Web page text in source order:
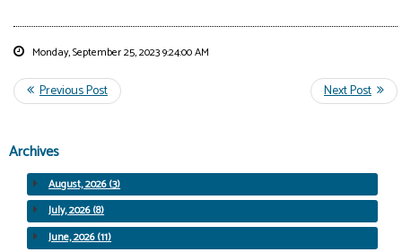
Monday, September 25, 2023 9:24:00 AM
Archives
August, 2026 (3)
July, 2026 (8)
June, 2026 (11)